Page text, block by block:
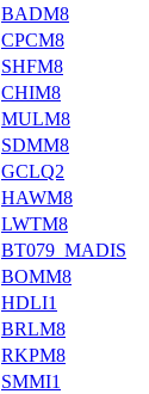
BADM8
CPCM8
SHFM8
CHIM8
MULM8
SDMM8
GCLQ2
HAWM8
LWTM8
BT079_MADIS
BOMM8
HDLI1
BRLM8
RKPM8
SMMI1